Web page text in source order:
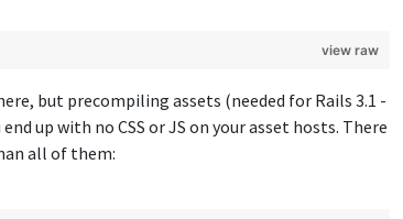
view raw
but precompiling assets (needed for Rails 3.1 -
up with no CSS or JS on your asset hosts. There
all of them: